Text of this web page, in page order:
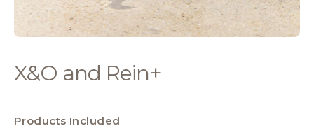
X&O and Rein+
Products Included